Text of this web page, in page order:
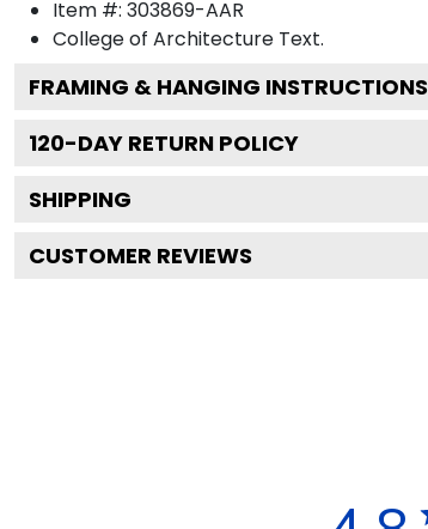
Item #: 303869-AAR
College of Architecture Text.
FRAMING & HANGING INSTRUCTIONS
120-DAY RETURN POLICY
SHIPPING
CUSTOMER REVIEWS